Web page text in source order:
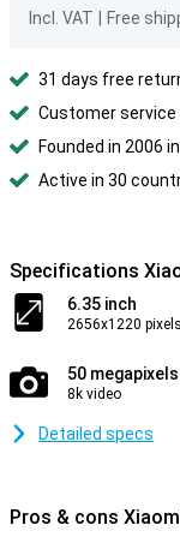
Incl. VAT
Free
31 days free
Customer service
Founded in 2006
Active in 30
Specifications
6.35 inch
2656x1220 pixels
50 megapixels
8k video
Detailed specs
Pros & cons